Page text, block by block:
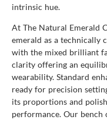
intrinsic hue.
At The Natural Emerald
emerald as a technically
with the mixed brilliant
clarity offering an
wearability. Standard
ready for precision
its proportions and
performance. Our bench